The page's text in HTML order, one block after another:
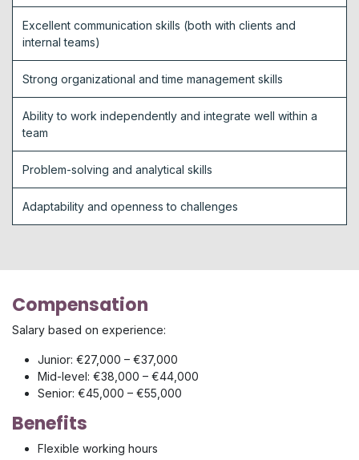
Excellent communication skills (both with clients and
internal teams)
Strong organizational and time management skills
Ability to work independently and integrate well within a
team
Problem-solving and analytical skills
Adaptability and openness to challenges
Compensation
Salary based on experience:
Junior: €27,000 – €37,000
Mid-level: €38,000 – €44,000
Senior: €45,000 – €55,000
Benefits
Flexible working hours